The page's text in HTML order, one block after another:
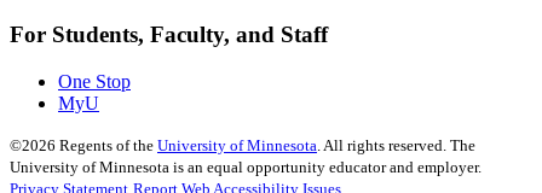
For Students, Faculty, and Staff
One Stop
MyU
©2026 Regents of the University of Minnesota . All rights reserved. The
University of Minnesota is an equal opportunity educator and employer.
Privacy Statement Report Web Accessibility Issues